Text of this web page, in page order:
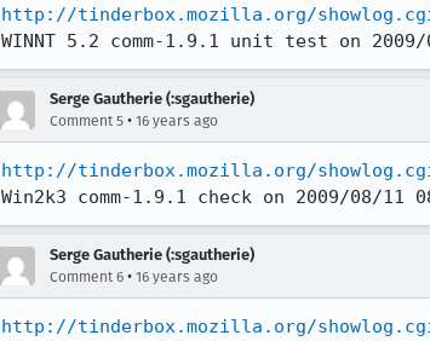
http://tinderbox.mozilla.org/
WINNT 5.2 comm-1.9.1 unit test on
Serge Gautherie (:sgautherie)
Comment 5 • 16 years ago
http://tinderbox.mozilla.org/
Win2k3 comm-1.9.1 check on 2009/08/11
Serge Gautherie (:sgautherie)
Comment 6 • 16 years ago
http://tinderbox.mozilla.org/